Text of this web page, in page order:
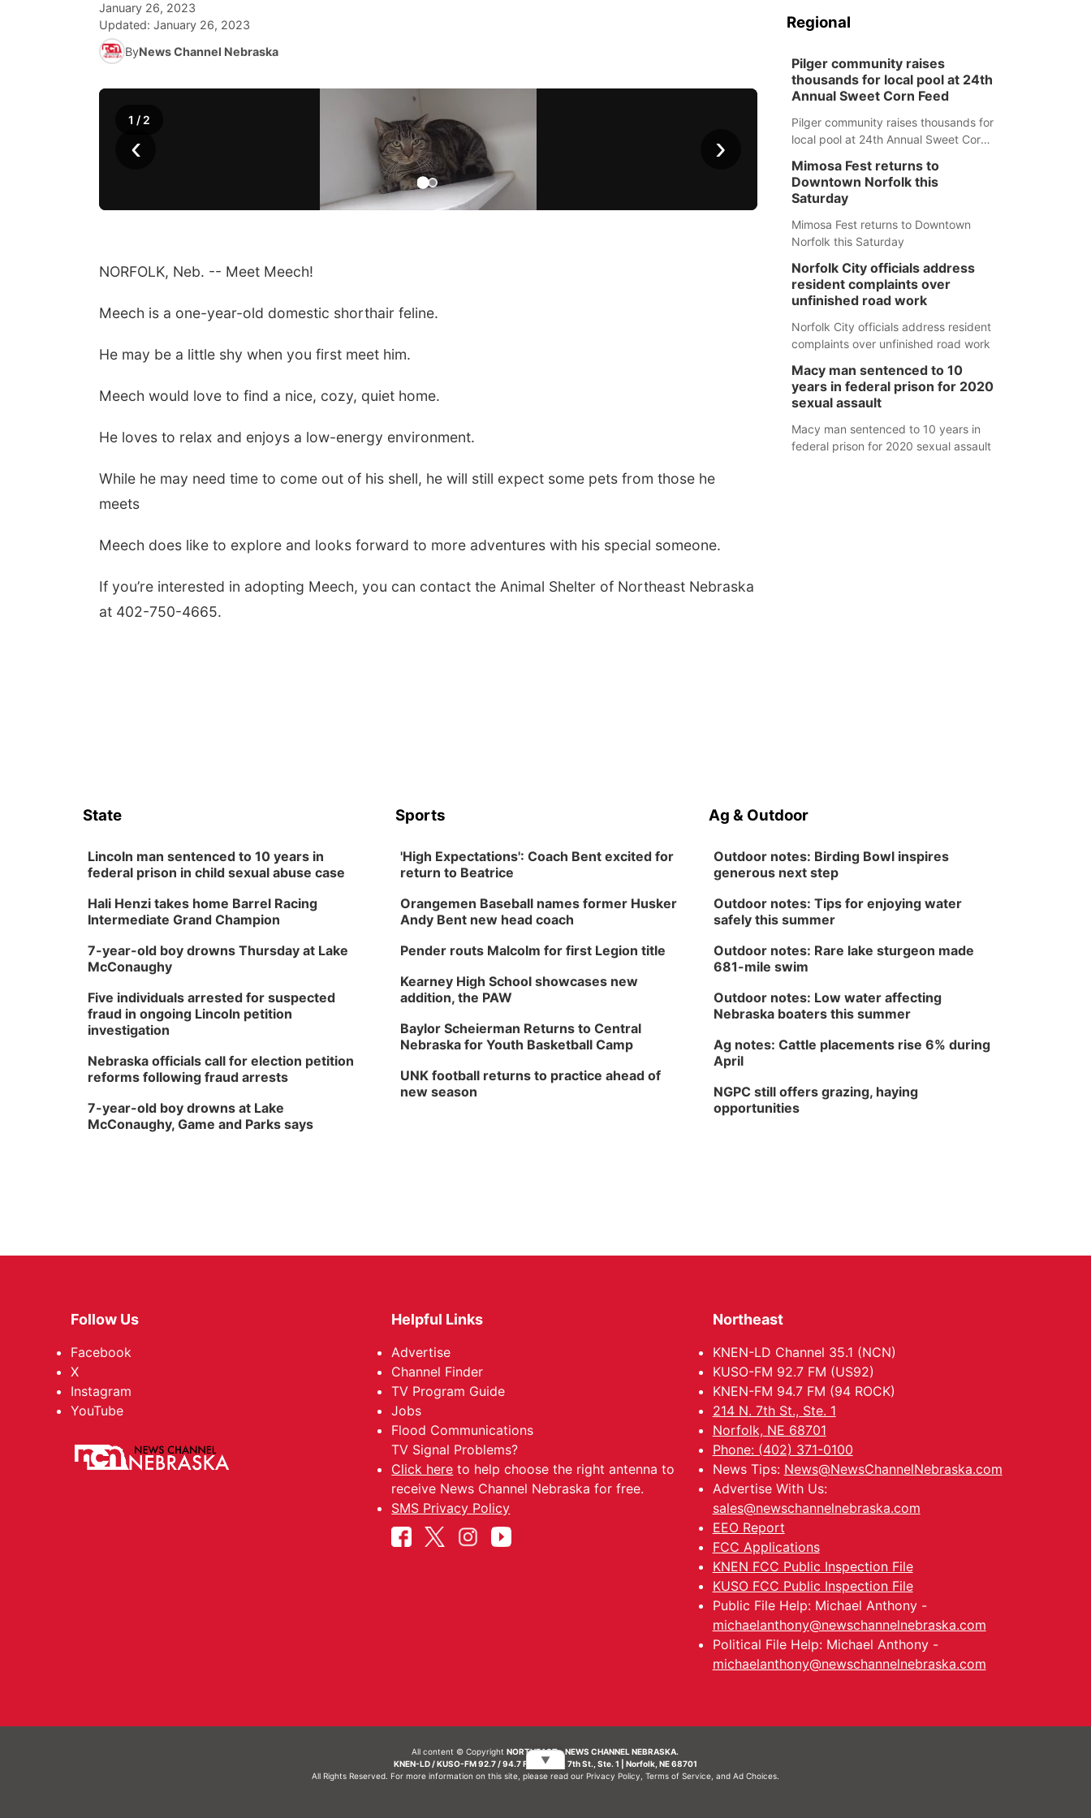
January 26, 2023
Updated: January 26, 2023
ByNews Channel Nebraska
‹ ›
1 / 2
NORFOLK, Neb. -- Meet Meech!
Meech is a one-year-old domestic shorthair feline.
He may be a little shy when you first meet him.
Meech would love to find a nice, cozy, quiet home.
He loves to relax and enjoys a low-energy environment.
While he may need time to come out of his shell, he will still expect some pets from those he
meets
Meech does like to explore and looks forward to more adventures with his special someone.
If you’re interested in adopting Meech, you can contact the Animal Shelter of Northeast Nebraska
at 402-750-4665.
Regional
Pilger community raises
thousands for local pool at 24th
Annual Sweet Corn Feed
Pilger community raises thousands for
local pool at 24th Annual Sweet Corn
Mimosa Fest returns to
Downtown Norfolk this
Saturday
Mimosa Fest returns to Downtown
Norfolk this Saturday
Norfolk City officials address
resident complaints over
unfinished road work
Norfolk City officials address resident
complaints over unfinished road work
Macy man sentenced to 10
years in federal prison for 2020
sexual assault
Macy man sentenced to 10 years in
federal prison for 2020 sexual assault
State
Lincoln man sentenced to 10 years in
federal prison in child sexual abuse case
Hali Henzi takes home Barrel Racing
Intermediate Grand Champion
7-year-old boy drowns Thursday at Lake
McConaughy
Five individuals arrested for suspected
fraud in ongoing Lincoln petition
investigation
Nebraska officials call for election petition
reforms following fraud arrests
7-year-old boy drowns at Lake
McConaughy, Game and Parks says
Sports
'High Expectations': Coach Bent excited for
return to Beatrice
Orangemen Baseball names former Husker
Andy Bent new head coach
Pender routs Malcolm for first Legion title
Kearney High School showcases new
addition, the PAW
Baylor Scheierman Returns to Central
Nebraska for Youth Basketball Camp
UNK football returns to practice ahead of
new season
Ag & Outdoor
Outdoor notes: Birding Bowl inspires
generous next step
Outdoor notes: Tips for enjoying water
safely this summer
Outdoor notes: Rare lake sturgeon made
681-mile swim
Outdoor notes: Low water affecting
Nebraska boaters this summer
Ag notes: Cattle placements rise 6% during
April
NGPC still offers grazing, haying
opportunities
Follow Us
Facebook
X
Instagram
YouTube
Helpful Links
Advertise
Channel Finder
TV Program Guide
Jobs
Flood Communications
TV Signal Problems?
Click here to help choose the right antenna to
receive News Channel Nebraska for free.
SMS Privacy Policy
Northeast
KNEN-LD Channel 35.1 (NCN)
KUSO-FM 92.7 FM (US92)
KNEN-FM 94.7 FM (94 ROCK)
214 N. 7th St., Ste. 1
Norfolk, NE 68701
Phone: (402) 371-0100
News Tips: News@NewsChannelNebraska.com
Advertise With Us:
sales@newschannelnebraska.com
EEO Report
FCC Applications
KNEN FCC Public Inspection File
KUSO FCC Public Inspection File
Public File Help: Michael Anthony -
michaelanthony@newschannelnebraska.com
Political File Help: Michael Anthony -
michaelanthony@newschannelnebraska.com
All content © CopyrightNORTHEAST - NEWS CHANNEL NEBRASKA.
KNEN-LD / KUSO-FM 92.7 / 94.7 FM | 214 N. 7th St., Ste. 1 | Norfolk, NE 68701
All Rights Reserved. For more information on this site, please read our Privacy Policy Terms of Service, and Ad Choices.
▼